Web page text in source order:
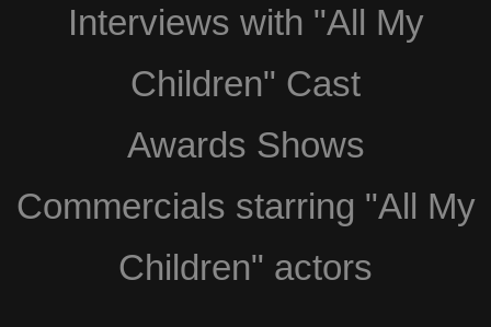
Interviews with "All My
Children" Cast
Awards Shows
Commercials starring "All My
Children" actors